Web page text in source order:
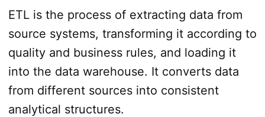
ETL is the process of extracting data from
source systems, transforming it according to
quality and business rules, and loading it
into the data warehouse. It converts data
from different sources into consistent
analytical structures.